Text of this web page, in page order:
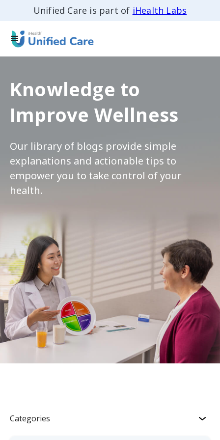
Unified Care is part of iHealth Labs
Knowledge to
Improve Wellness
Our library of blogs provide simple
explanations and actionable tips to
empower you to take control of your
health.
Categories